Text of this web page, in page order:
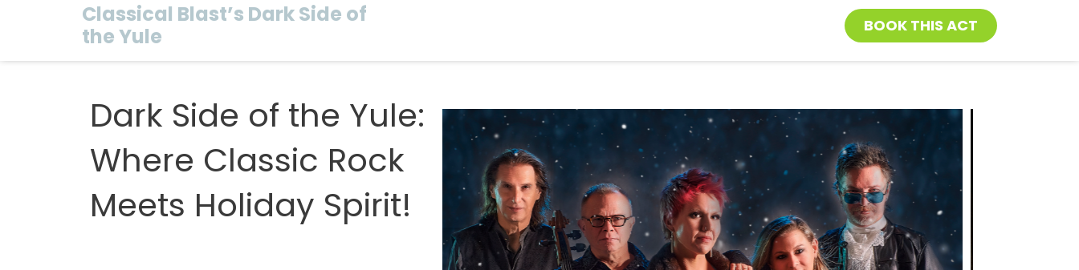
Classical Blast’s Dark Side of
the Yule
BOOK THIS ACT
Dark Side of the Yule:
Where Classic Rock
Meets Holiday Spirit!